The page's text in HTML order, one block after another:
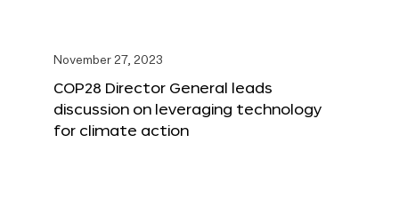
November 27, 2023
COP28 Director General leads
discussion on leveraging technology
for climate action